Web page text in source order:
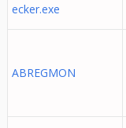
ecker.exe
ABREGMON